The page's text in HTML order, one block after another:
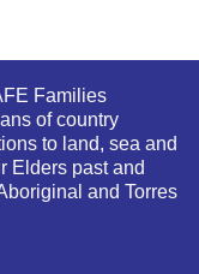
Families
of country
to land, sea and
Elders past and
and Torres